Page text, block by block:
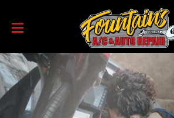
CONTENT